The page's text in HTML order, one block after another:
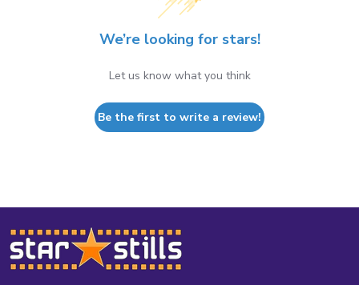
We’re looking for stars!
Let us know what you think
Be the first to write a review!
Footer
Start